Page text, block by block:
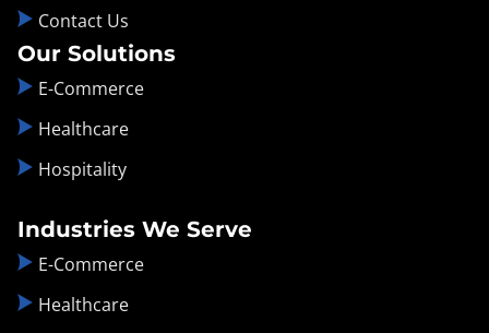
Contact Us
Our Solutions
E-Commerce
Healthcare
Hospitality
Industries We Serve
E-Commerce
Healthcare